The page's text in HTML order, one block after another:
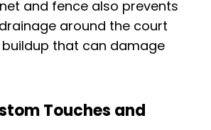
and fence also prevents
around the court
that can damage
Touches and